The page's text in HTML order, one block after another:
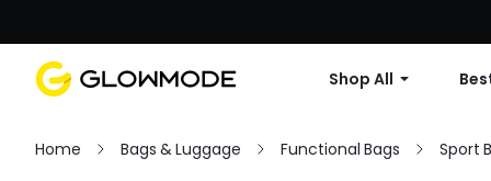
Shop All
Home Bags & Luggage Functional Bags Sport